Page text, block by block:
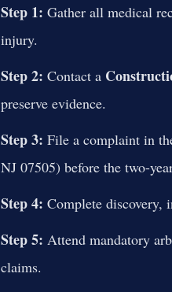
Step 1: Gather all medical
injury.
Step 2: Contact a
preserve evidence.
Step 3: File a complaint in
NJ 07505) before the two-
Step 4: Complete discovery,
Step 5: Attend mandatory
claims.